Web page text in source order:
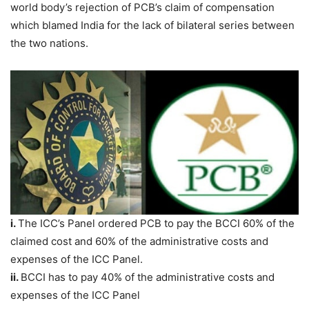
world body’s rejection of PCB’s claim of compensation
which blamed India for the lack of bilateral series between
the two nations.
i.The ICC’s Panel ordered PCB to pay the BCCI 60% of the
claimed cost and 60% of the administrative costs and
expenses of the ICC Panel.
ii. BCCI has to pay 40% of the administrative costs and
expenses of the ICC Panel